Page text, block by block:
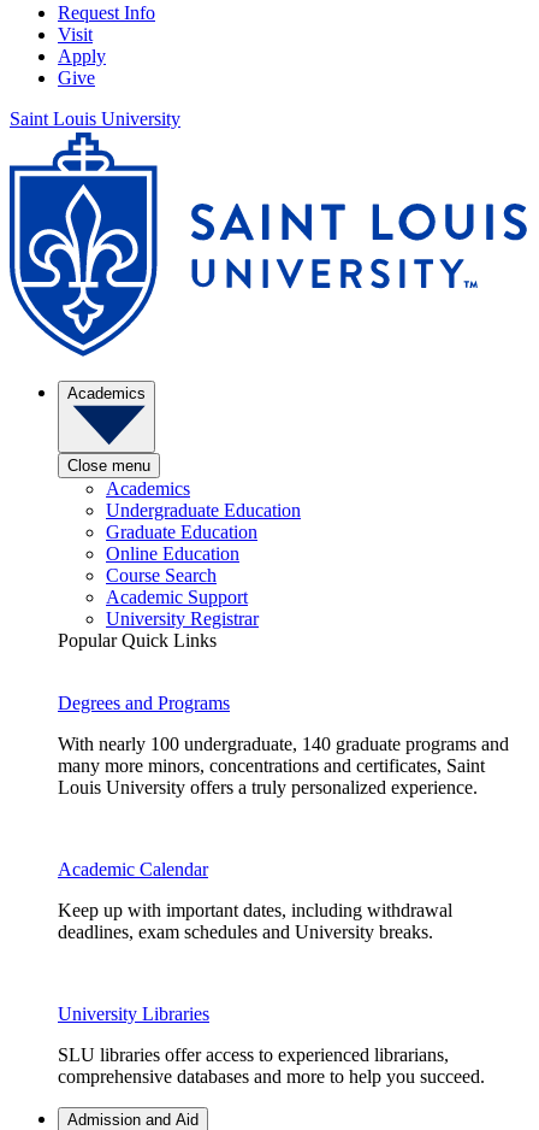
Request Info
Visit
Apply
Give
Saint Louis University
Academics
Close menu
Academics
Undergraduate Education
Graduate Education
Online Education
Course Search
Academic Support
University Registrar
Popular Quick Links
Degrees and Programs
With nearly 100 undergraduate, 140 graduate programs and
many more minors, concentrations and certificates, Saint
Louis University offers a truly personalized experience.
Academic Calendar
Keep up with important dates, including withdrawal
deadlines, exam schedules and University breaks.
University Libraries
SLU libraries offer access to experienced librarians,
comprehensive databases and more to help you succeed.
Admission and Aid